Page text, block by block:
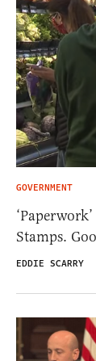
GOVERNMENT
Stamps.
EDDIE SCARRY